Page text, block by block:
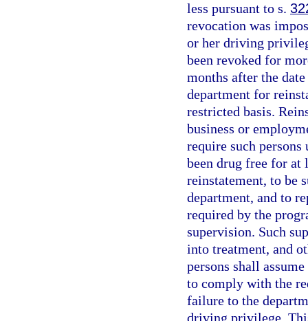
less pursuant to s.
revocation was
or her driving
been revoked for
months after the
department for
restricted basis.
business or
require such
been drug free for at
reinstatement, to be
department, and to
required by the
supervision. Such
into treatment, and
persons shall
to comply with the
failure to the
driving privilege.